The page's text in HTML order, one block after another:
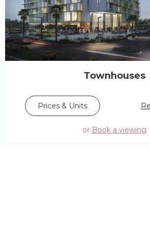
Townhouses
Prices & Units
or Book a viewing